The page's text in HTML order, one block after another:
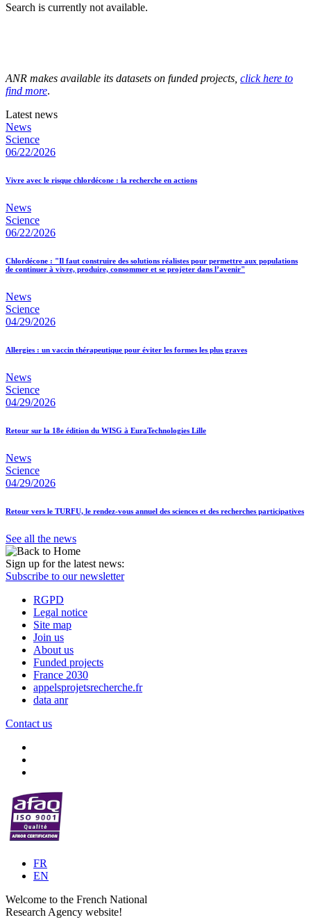
Search is currently not available.
ANR makes available its datasets on funded projects, click here to
find more.
Latest news
News
Science
06/22/2026
Vivre avec le risque chlordécone : la recherche en actions
News
Science
06/22/2026
Chlordécone : "Il faut construire des solutions réalistes pour permettre aux populations
de continuer à vivre, produire, consommer et se projeter dans l’avenir"
News
Science
04/29/2026
Allergies : un vaccin thérapeutique pour éviter les formes les plus graves
News
Science
04/29/2026
Retour sur la 18e édition du WISG à EuraTechnologies Lille
News
Science
04/29/2026
Retour vers le TURFU, le rendez-vous annuel des sciences et des recherches participatives
See all the news
Sign up for the latest news:
Subscribe to our newsletter
RGPD
Legal notice
Site map
Join us
About us
Funded projects
France 2030
appelsprojetsrecherche.fr
data anr
Contact us
FR
EN
Welcome to the French National
Research Agency website!